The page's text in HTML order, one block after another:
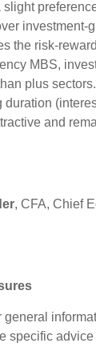
investment-
the risk-
MBS,
plus
duration
and
, CFA, Chief
general
specific